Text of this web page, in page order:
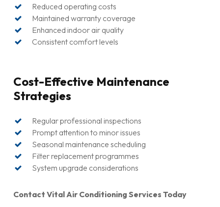
Reduced operating costs
Maintained warranty coverage
Enhanced indoor air quality
Consistent comfort levels
Cost-Effective Maintenance
Strategies
Regular professional inspections
Prompt attention to minor issues
Seasonal maintenance scheduling
Filter replacement programmes
System upgrade considerations
Contact Vital Air Conditioning Services Today